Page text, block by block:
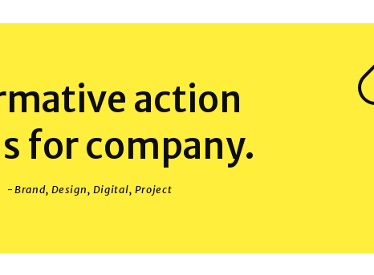
action
for company.
Brand, Design, Digital, Project